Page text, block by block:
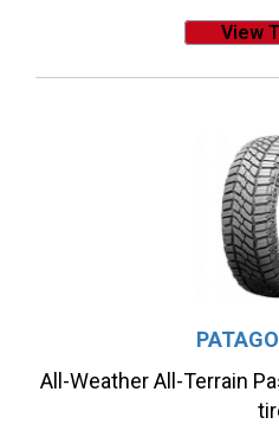
View
All-Weather All-Terrain